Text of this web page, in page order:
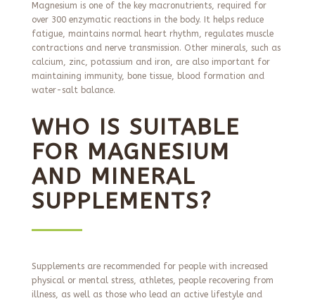
Magnesium is one of the key macronutrients, required for
over 300 enzymatic reactions in the body. It helps reduce
fatigue, maintains normal heart rhythm, regulates muscle
contractions and nerve transmission. Other minerals, such as
calcium, zinc, potassium and iron, are also important for
maintaining immunity, bone tissue, blood formation and
water-salt balance.
WHO IS SUITABLE
FOR MAGNESIUM
AND MINERAL
SUPPLEMENTS?
Supplements are recommended for people with increased
physical or mental stress, athletes, people recovering from
illness, as well as those who lead an active lifestyle and